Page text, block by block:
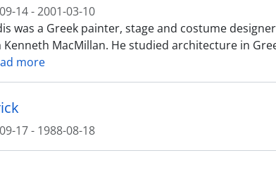
14 - 2001-03-10
was a Greek painter, stage and costume
MacMillan. He studied architecture in
more
17 - 1988-08-18